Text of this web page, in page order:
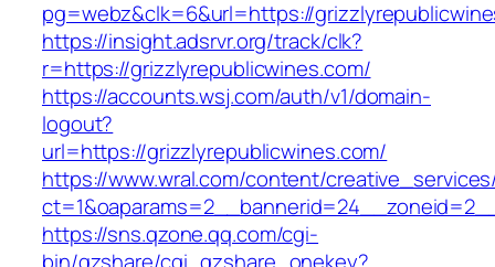
pg=webz&clk=6&url=https://
https://insight.adsrvr.org/track/clk?
r=https://grizzlyrepublicwines.com/
https://accounts.wsj.com/auth/v1/domain-
logout?
url=https://grizzlyrepublicwines.com/
https://www.wral.com/content/
https://sns.qzone.qq.com/cgi-